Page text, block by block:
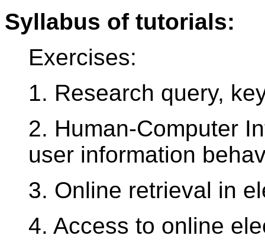
Syllabus of tutorials:
Exercises:
1. Research query,
2. Human-Computer
user information
3. Online retrieval in
4. Access to online